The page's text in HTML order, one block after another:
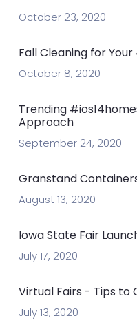
October 23, 2020
Fall Cleaning for
October 8, 2020
Trending
Approach
September 24, 2020
Granstand
August 13, 2020
Iowa State Fair
July 17, 2020
Virtual Fairs - Tips to
July 13, 2020